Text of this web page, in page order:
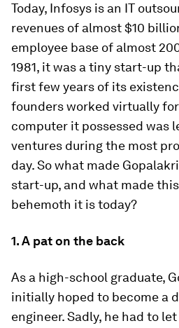
Today, Infosys is an IT
revenues of almost $10
employee base of almost
1981, it was a tiny start-up
first few years of its
founders worked virtually
computer it possessed was
ventures during the most
day. So what made
start-up, and what made
behemoth it is today?
1. A pat on the back
As a high-school graduate,
initially hoped to become a
engineer. Sadly, he had to